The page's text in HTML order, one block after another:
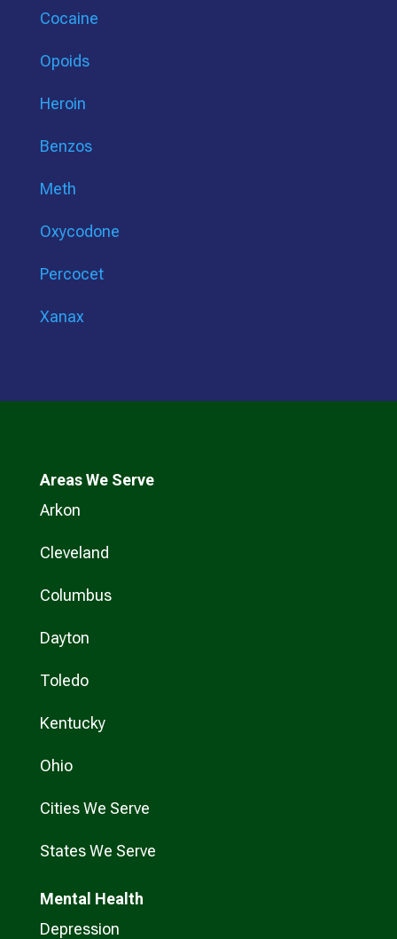
Cocaine
Opoids
Heroin
Benzos
Meth
Oxycodone
Percocet
Xanax
Areas We Serve
Arkon
Cleveland
Columbus
Dayton
Toledo
Kentucky
Ohio
Cities We Serve
States We Serve
Mental Health
Depression